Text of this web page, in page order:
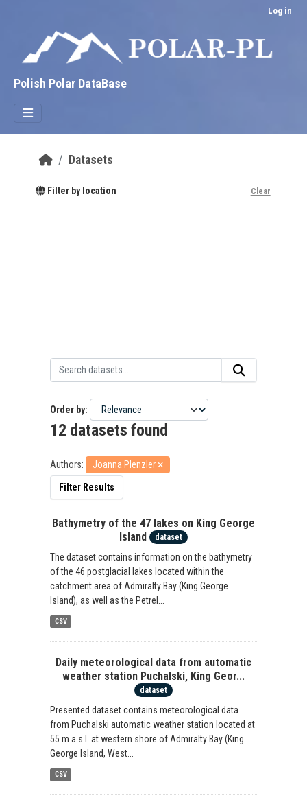
Log in
Polish Polar DataBase
Datasets
Filter by location Clear
Order by
12 datasets found
Authors: Joanna Plenzler
Filter Results
Bathymetry of the 47 lakes on King George
Island
dataset
The dataset contains information on the bathymetry
of the 46 postglacial lakes located within the
catchment area of Admiralty Bay (King George
Island), as well as the Petrel...
CSV
Daily meteorological data from automatic
weather station Puchalski, King Geor...
dataset
Presented dataset contains meteorological data
from Puchalski automatic weather station located at
55 m a.s.l. at western shore of Admiralty Bay (King
George Island, West...
CSV